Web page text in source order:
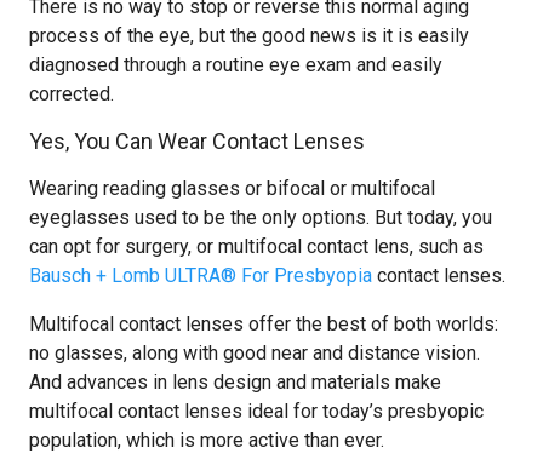
There is no way to stop or reverse this normal aging
process of the eye, but the good news is it is easily
diagnosed through a routine eye exam and easily
corrected.
Yes, You Can Wear Contact Lenses
Wearing reading glasses or bifocal or multifocal
eyeglasses used to be the only options. But today, you
can opt for surgery, or multifocal contact lens, such as
Bausch + Lomb ULTRA® For Presbyopia contact lenses.
Multifocal contact lenses offer the best of both worlds:
no glasses, along with good near and distance vision.
And advances in lens design and materials make
multifocal contact lenses ideal for today’s presbyopic
population, which is more active than ever.